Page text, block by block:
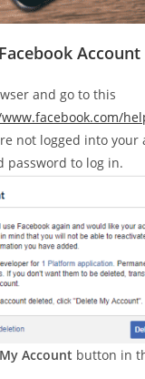
Account
and go to this
not logged into your
password to log in.
Account button in